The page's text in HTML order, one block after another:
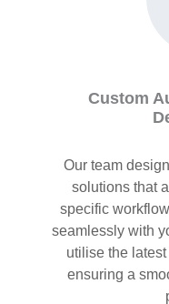
Custom
Our team
solutions that
specific
seamlessly with
utilise the
ensuring a